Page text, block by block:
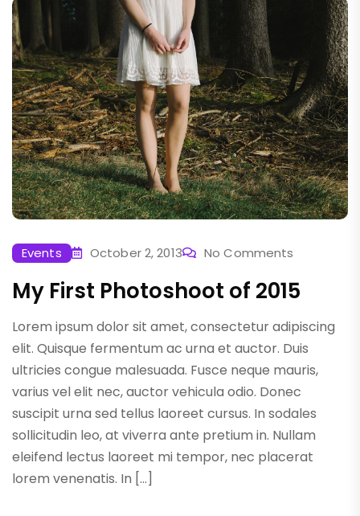
Events October 2, 2013 No Comments
My First Photoshoot of 2015
Lorem ipsum dolor sit amet, consectetur adipiscing
elit. Quisque fermentum ac urna et auctor. Duis
ultricies congue malesuada. Fusce neque mauris,
varius vel elit nec, auctor vehicula odio. Donec
suscipit urna sed tellus laoreet cursus. In sodales
sollicitudin leo, at viverra ante pretium in. Nullam
eleifend lectus laoreet mi tempor, nec placerat
lorem venenatis. In […]